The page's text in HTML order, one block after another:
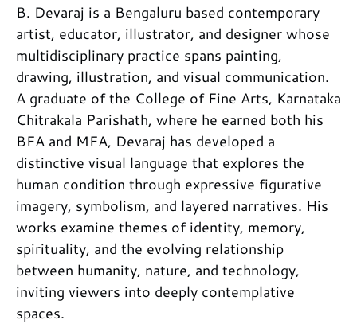
B. Devaraj is a Bengaluru based contemporary
artist, educator, illustrator, and designer whose
multidisciplinary practice spans painting,
drawing, illustration, and visual communication.
A graduate of the College of Fine Arts, Karnataka
Chitrakala Parishath, where he earned both his
BFA and MFA, Devaraj has developed a
distinctive visual language that explores the
human condition through expressive figurative
imagery, symbolism, and layered narratives. His
works examine themes of identity, memory,
spirituality, and the evolving relationship
between humanity, nature, and technology,
inviting viewers into deeply contemplative
spaces.